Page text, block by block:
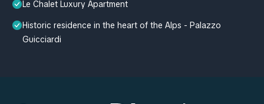
Le Chalet Luxury Apartment
Historic residence in the heart of the Alps - Palazzo
Guicciardi